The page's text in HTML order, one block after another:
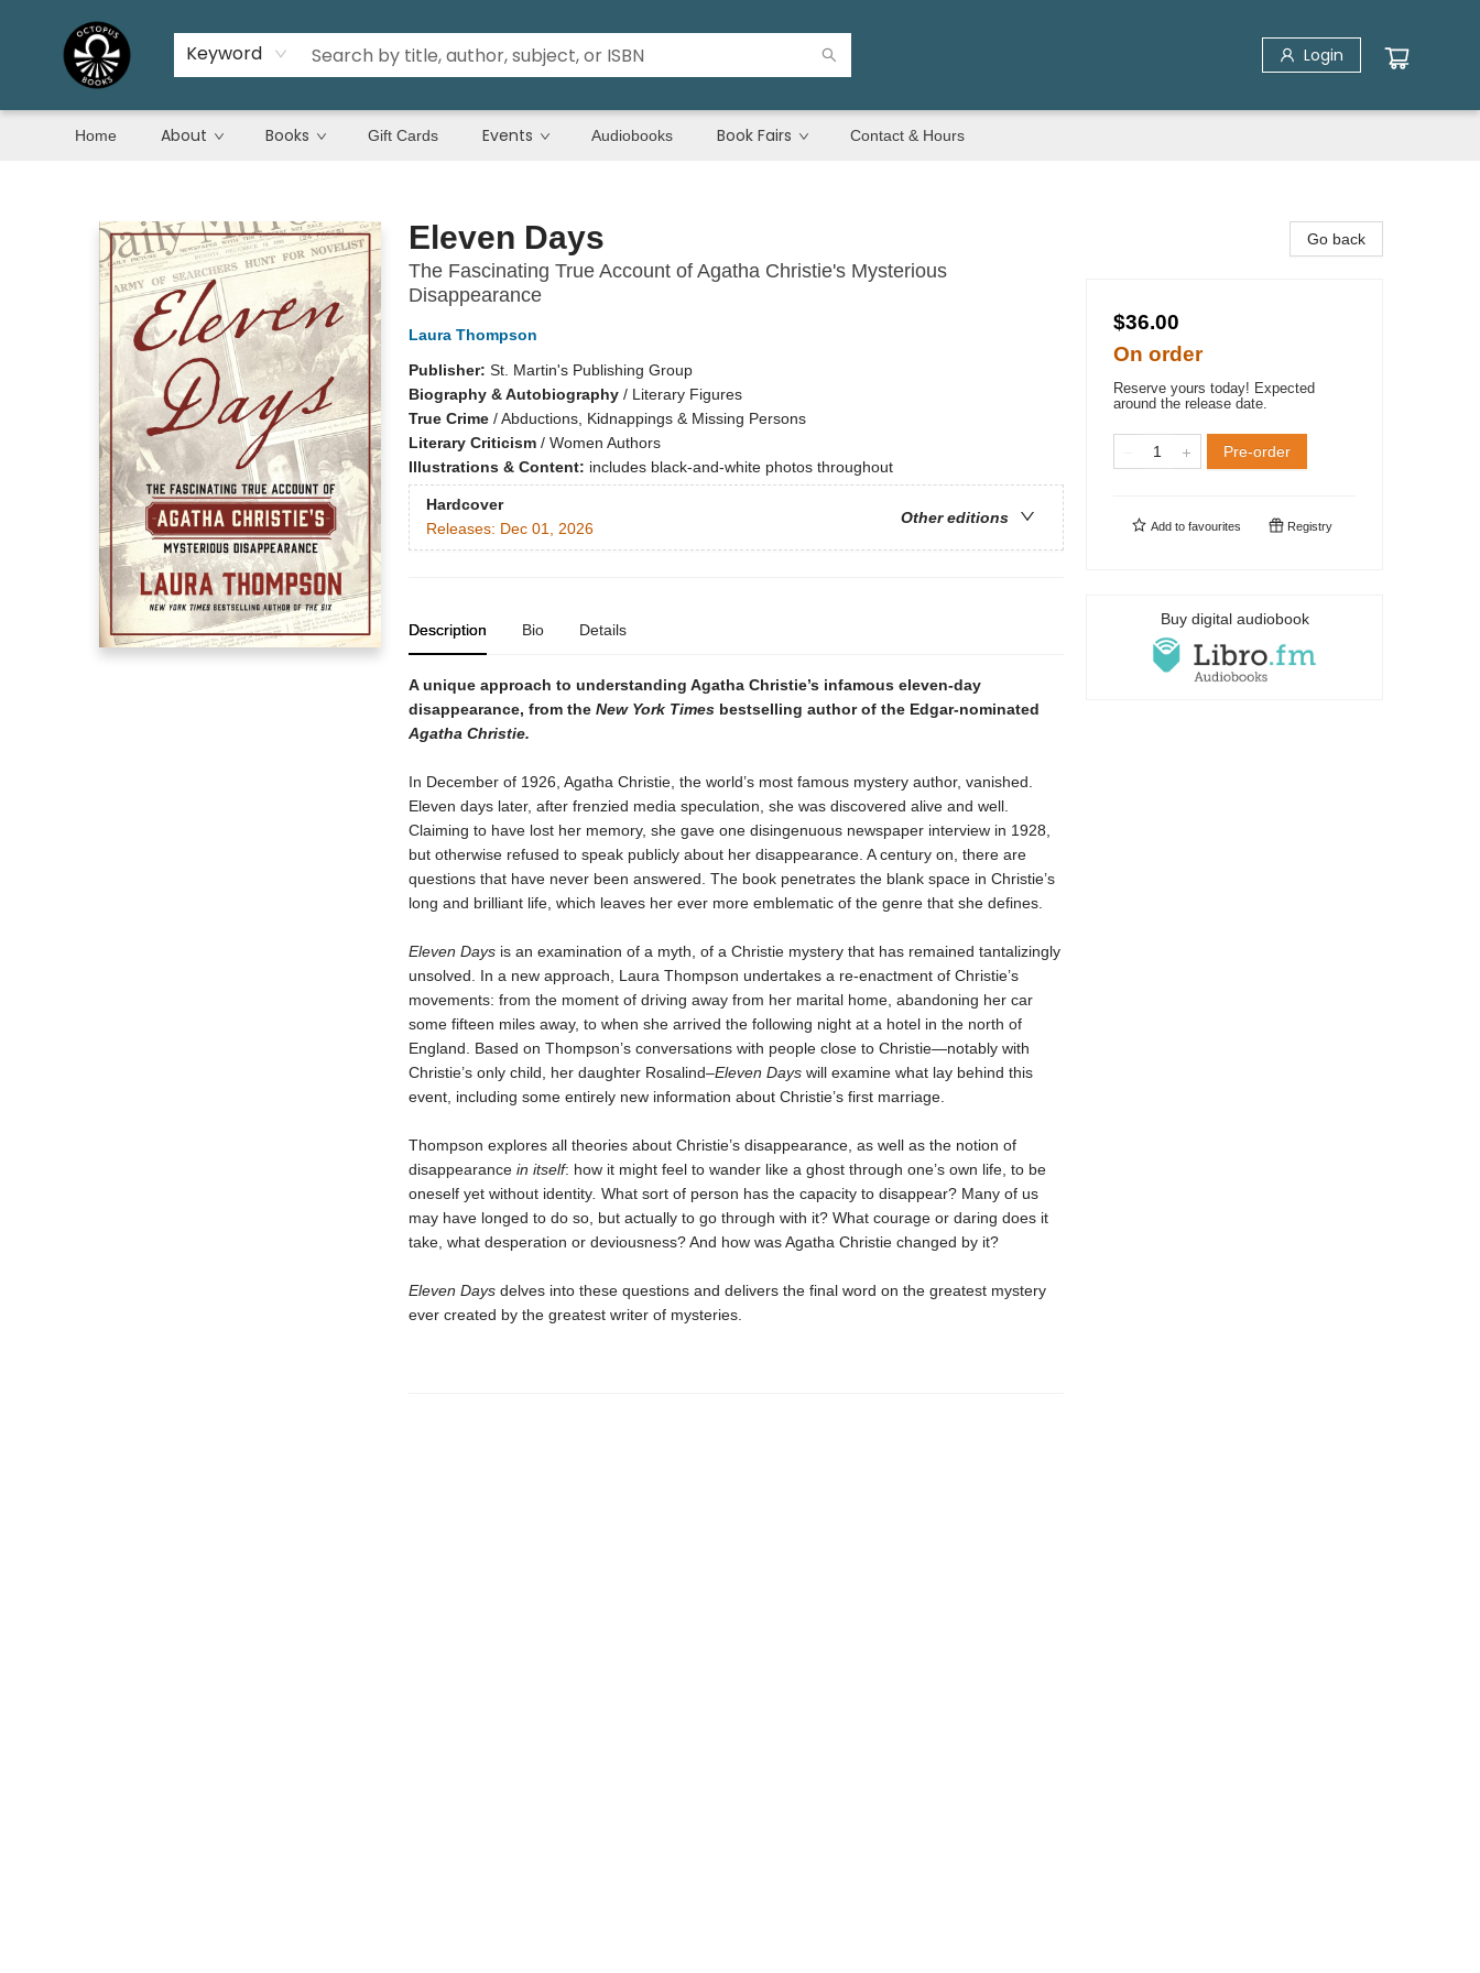
Keyword Login
Home About Books Gift Cards Events Audiobooks Book Fairs Contact & Hours
Eleven Days
The Fascinating True Account of Agatha Christie's Mysterious
Disappearance
Laura Thompson
Publisher: St. Martin's Publishing Group
Biography & Autobiography/ Literary Figures
True Crime/Abductions, Kidnappings & Missing Persons
Literary Criticism/ Women Authors
Illustrations & Content: includes black-and-white photos throughout
Hardcover
Other editions
Releases: Dec 01, 2026
Description Bio Details
A unique approach to understanding Agatha Christie’s infamous eleven-day
disappearance, from the New York Timesbestselling author of the Edgar-nominated
Agatha Christie.
In December of 1926, Agatha Christie, the world’s most famous mystery author, vanished.
Eleven days later, after frenzied media speculation, she was discovered alive and well.
Claiming to have lost her memory, she gave one disingenuous newspaper interview in 1928,
but otherwise refused to speak publicly about her disappearance. A century on, there are
questions that have never been answered. The book penetrates the blank space in Christie’s
long and brilliant life, which leaves her ever more emblematic of the genre that she defines.
Eleven Daysis an examination of a myth, of a Christie mystery that has remained tantalizingly
unsolved. In a new approach, Laura Thompson undertakes a re-enactment of Christie’s
movements: from the moment of driving away from her marital home, abandoning her car
some fifteen miles away, to when she arrived the following night at a hotel in the north of
England. Based on Thompson’s conversations with people close to Christie—notably with
Christie’s only child, her daughter Rosalind–Eleven Days will examine what lay behind this
event, including some entirely new information about Christie’s first marriage.
Thompson explores all theories about Christie’s disappearance, as well as the notion of
disappearance in itself: how it might feel to wander like a ghost through one’s own life, to be
oneself yet without identity. What sort of person has the capacity to disappear? Many of us
may have longed to do so, but actually to go through with it? What courage or daring does it
take, what desperation or deviousness? And how was Agatha Christie changed by it?
Eleven Days delves into these questions and delivers the final word on the greatest mystery
ever created by the greatest writer of mysteries.
Go back
$36.00
On order
Reserve yours today! Expected
around the release date.
Pre-order
Add to favourites Registry
Buy digital audiobook